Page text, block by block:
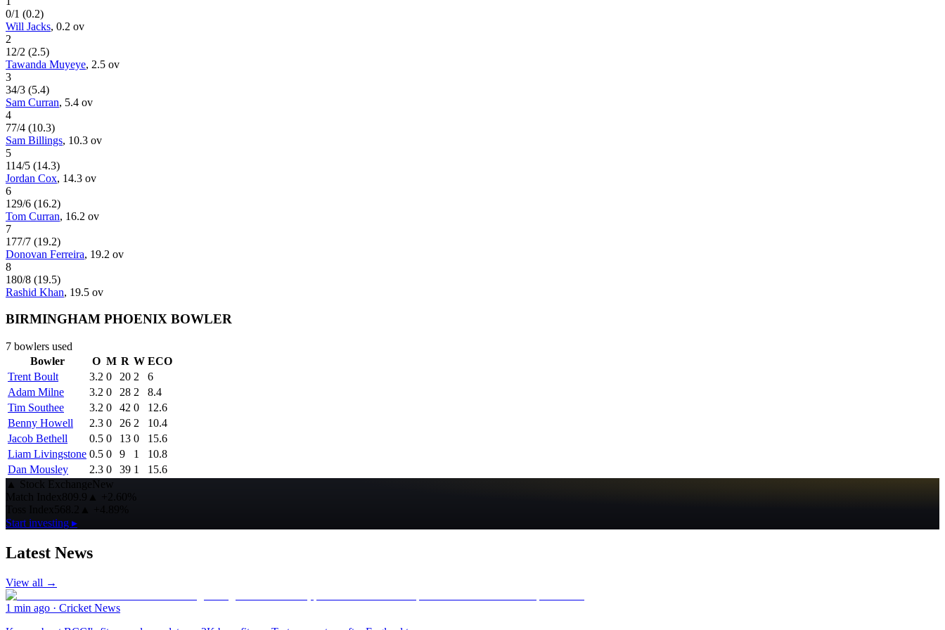
0/1 (0.2)
Will Jacks, 0.2 ov
2
12/2 (2.5)
Tawanda Muyeye, 2.5 ov
3
34/3 (5.4)
Sam Curran, 5.4 ov
4
77/4 (10.3)
Sam Billings, 10.3 ov
5
114/5 (14.3)
Jordan Cox, 14.3 ov
6
129/6 (16.2)
Tom Curran, 16.2 ov
7
177/7 (19.2)
Donovan Ferreira, 19.2 ov
8
180/8 (19.5)
Rashid Khan, 19.5 ov
BIRMINGHAM PHOENIX BOWLER
7 bowlers used
Bowler
O M R W ECO
Trent Boult
3.2 0 20 2
6
Adam Milne
3.2 0 28 2
8.4
Tim Southee
3.2 0 42 0
12.6
Benny Howell
2.3 0 26 2
10.4
Jacob Bethell
0.5 0 13 0
15.6
Liam Livingstone 0.5 0 9 1
10.8
Dan Mousley
2.3 0 39 1
15.6
▲ Stock ExchangeNew
Match Index809.9 ▲
+2.60%
Start investing ▸
Latest News
View all →
1 min ago · Cricket News